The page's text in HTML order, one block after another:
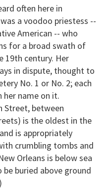
often here in
a voodoo priestess --
American -- who
for a broad swath of
19th century. Her
in dispute, thought to
No. 1 or No. 2; each
name on it.
Street, between
is the oldest in the
is appropriately
crumbling tombs and
Orleans is below sea
buried above ground